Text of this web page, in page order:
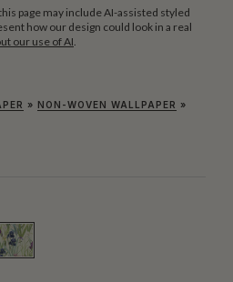
page may include AI-assisted styled
how our design could look in a real
our use of AI
» NON-WOVEN WALLPAPER »